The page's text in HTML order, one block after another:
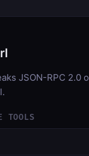
JSON-RPC 2.0
TOOLS